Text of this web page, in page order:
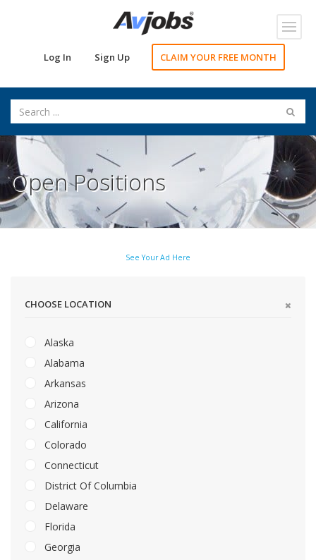
Log In Sign Up CLAIM YOUR FREE MONTH
Open Positions
See Your Ad Here
CHOOSE LOCATION
Alaska
Alabama
Arkansas
Arizona
California
Colorado
Connecticut
District Of Columbia
Delaware
Florida
Georgia